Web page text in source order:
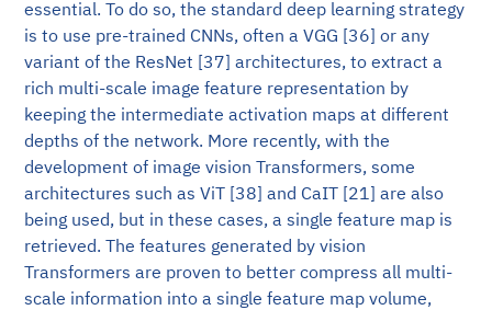
essential. To do so, the standard deep learning strategy
is to use pre-trained CNNs, often a VGG [36] or any
variant of the ResNet [37] architectures, to extract a
rich multi-scale image feature representation by
keeping the intermediate activation maps at different
depths of the network. More recently, with the
development of image vision Transformers, some
architectures such as ViT [38] and CaIT [21] are also
being used, but in these cases, a single feature map is
retrieved. The features generated by vision
Transformers are proven to better compress all multi-
scale information into a single feature map volume,